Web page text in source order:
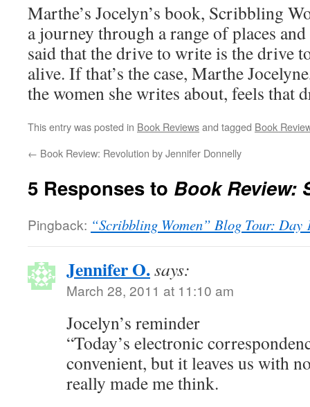
Marthe’s Jocelyn’s book, Scribbling
a journey through a range of places
said that the drive to write is the drive
alive. If that’s the case, Marthe
the women she writes about, feels that
This entry was posted in Book Reviewsand tagged Book
← Book Review: Revolution by Jennifer Donnelly
5 Responses to Book Review:
Pingback: “Scribbling Women” Blog Tour: Day
Jennifer O.says:
March 28, 2011 at 11:10 am
Jocelyn’s reminder
“Today’s electronic
convenient, but it leaves us with
really made me think.